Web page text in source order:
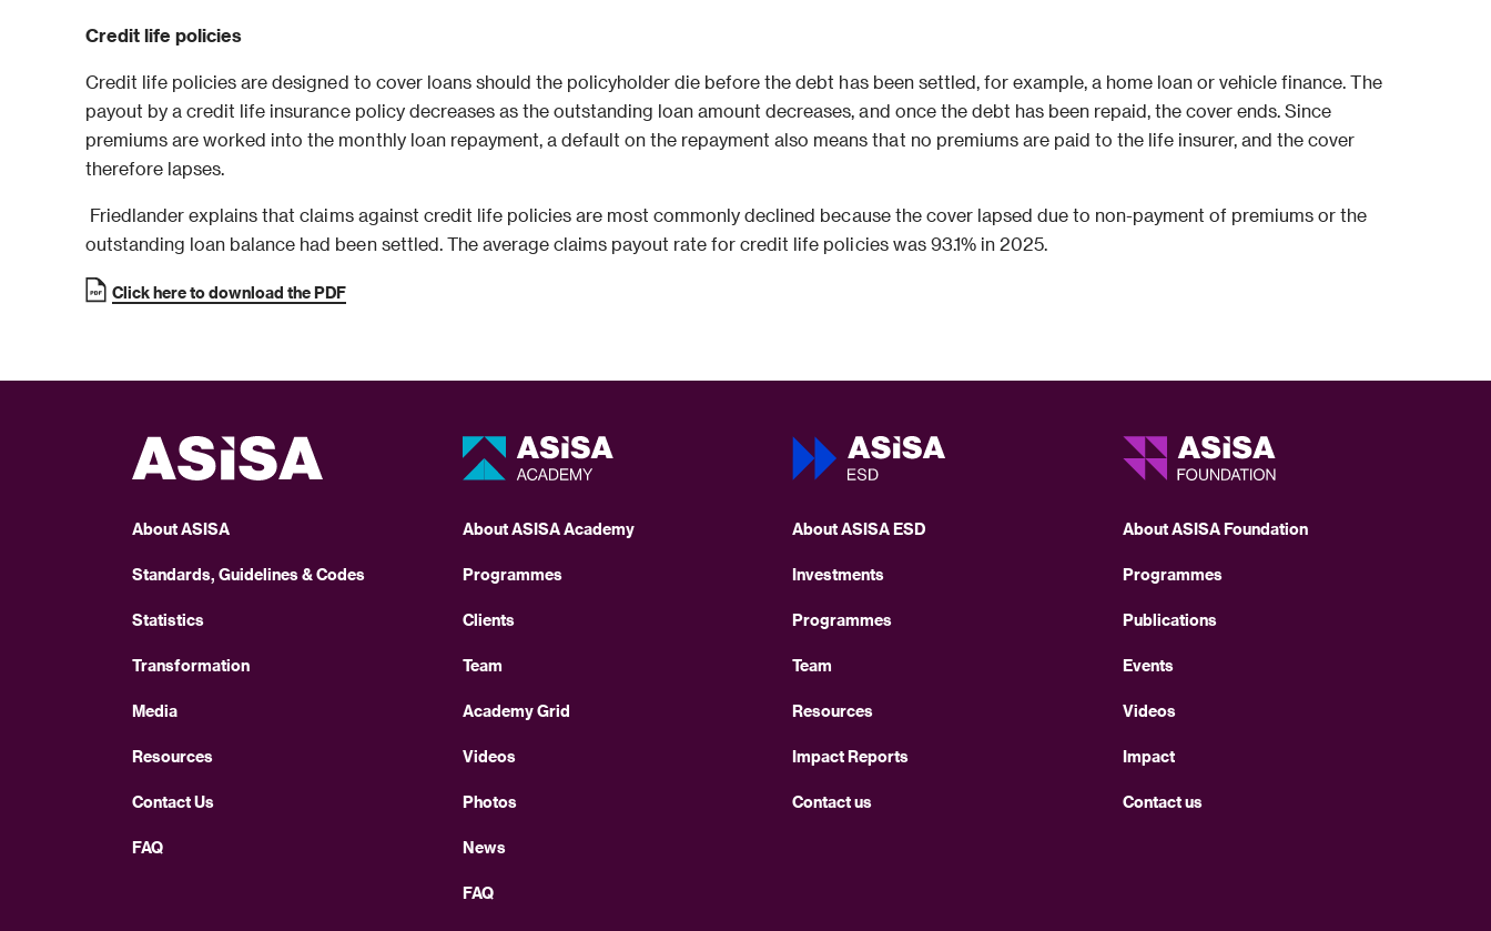
Credit life policies
Credit life policies are designed to cover loans should the policyholder die before the debt has been settled, for example, a home loan or vehicle finance. The
payout by a credit life insurance policy decreases as the outstanding loan amount decreases, and once the debt has been repaid, the cover ends. Since
premiums are worked into the monthly loan repayment, a default on the repayment also means that no premiums are paid to the life insurer, and the cover
therefore lapses.
Friedlander explains that claims against credit life policies are most commonly declined because the cover lapsed due to non-payment of premiums or the
outstanding loan balance had been settled. The average claims payout rate for credit life policies was 93.1% in 2025.
Click here to download the PDF
About ASISA
Standards, Guidelines & Codes
Statistics
Transformation
Media
Resources
Contact Us
FAQ
About ASISA Academy
Programmes
Clients
Team
Academy Grid
Videos
Photos
News
FAQ
About ASISA ESD
Investments
Programmes
Team
Resources
Impact Reports
Contact us
About ASISA Foundation
Programmes
Publications
Events
Videos
Impact
Contact us